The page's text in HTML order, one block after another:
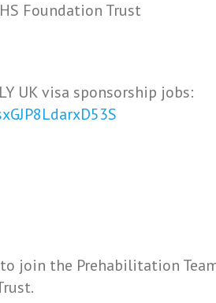
Foundation Trust
UK visa sponsorship jobs:
join the Prehabilitation